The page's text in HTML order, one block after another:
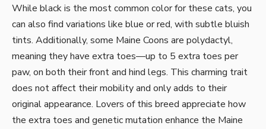
While black is the most common color for these cats, you
can also find variations like blue or red, with subtle bluish
tints. Additionally, some Maine Coons are polydactyl,
meaning they have extra toes—up to 5 extra toes per
paw, on both their front and hind legs. This charming trait
does not affect their mobility and only adds to their
original appearance. Lovers of this breed appreciate how
the extra toes and genetic mutation enhance the Maine